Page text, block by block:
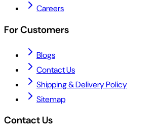
Careers
For Customers
Blogs
Contact Us
Shipping & Delivery Policy
Sitemap
Contact Us